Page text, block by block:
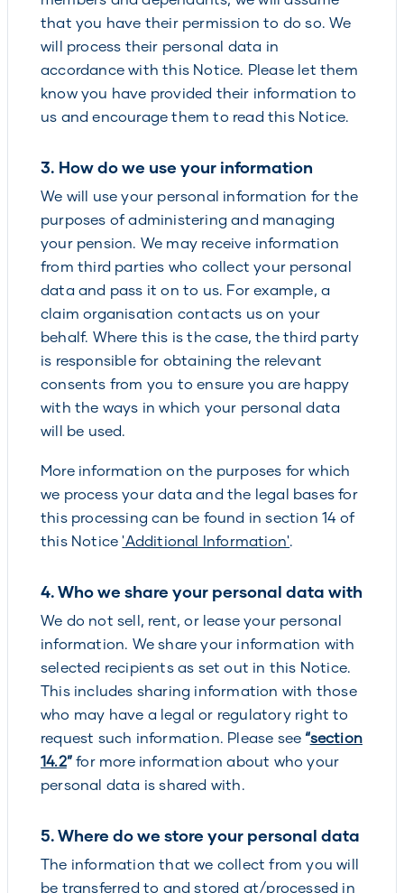
that you have their permission to do so. We
will process their personal data in
accordance with this Notice. Please let them
know you have provided their information to
us and encourage them to read this Notice.
3. How do we use your information
We will use your personal information for the
purposes of administering and managing
your pension. We may receive information
from third parties who collect your personal
data and pass it on to us. For example, a
claim organisation contacts us on your
behalf. Where this is the case, the third party
is responsible for obtaining the relevant
consents from you to ensure you are happy
with the ways in which your personal data
will be used.
More information on the purposes for which
we process your data and the legal bases for
this processing can be found in section 14 of
this Notice'Additional Information'.
4. Who we share your personal data with
We do not sell, rent, or lease your personal
information. We share your information with
selected recipients as set out in this Notice.
This includes sharing information with those
who may have a legal or regulatory right to
request such information. Please see “section
14.2” for more information about who your
personal data is shared with.
5. Where do we store your personal data
The information that we collect from you will
be transferred to and stored at/processed in